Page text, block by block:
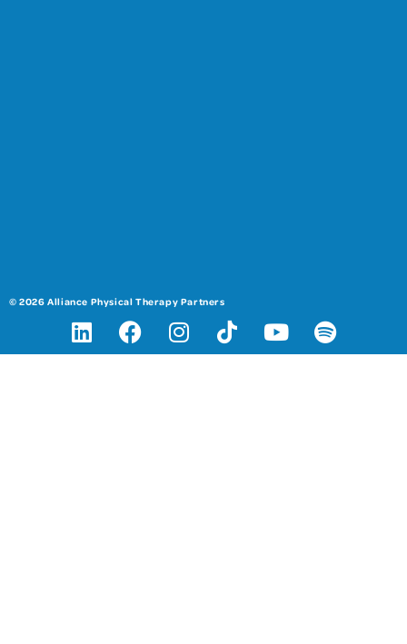
© 2026 Alliance Physical Therapy Partners